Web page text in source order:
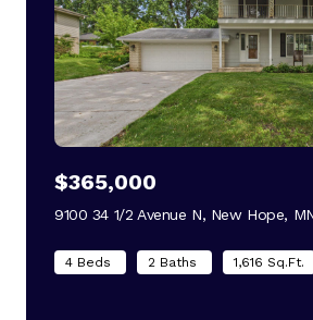
$365,000
9100 34 1/2 Avenue N, New Hope,
4 Beds 2 Baths 1,616 Sq.Ft.